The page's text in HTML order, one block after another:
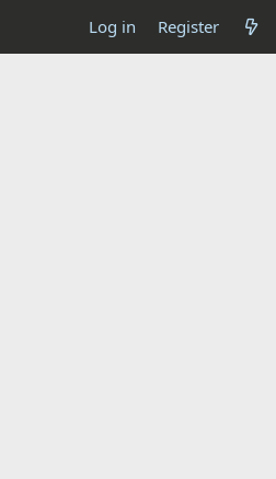
Log in Register